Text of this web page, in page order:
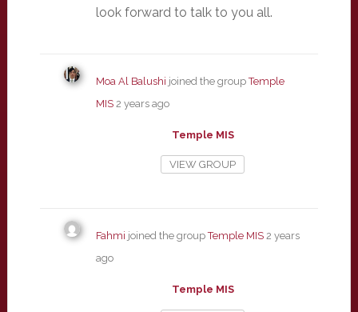
look forward to talk to you all.
Moa Al Balushi joined the groupTemple
MIS 2 years ago
Temple MIS
VIEW GROUP
Fahmi joined the groupTemple MIS 2 years
ago
Temple MIS